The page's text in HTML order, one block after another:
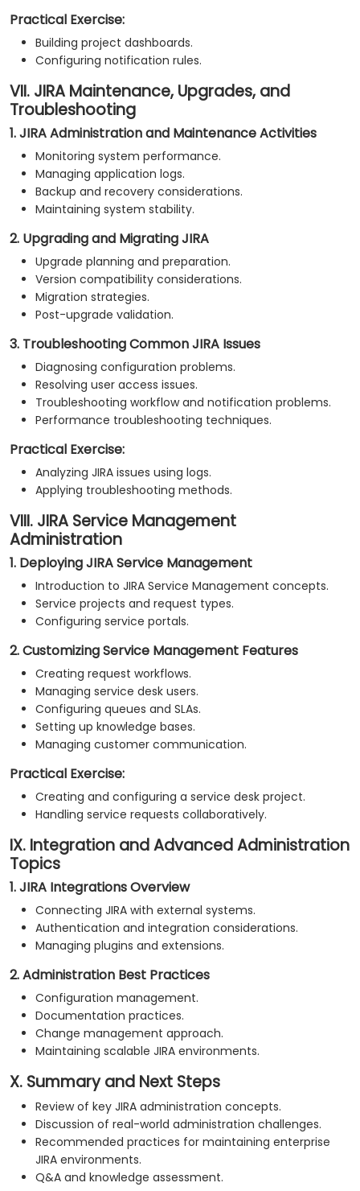
Practical Exercise:
Building project dashboards.
Configuring notification rules.
VII. JIRA Maintenance, Upgrades, and
Troubleshooting
1. JIRA Administration and Maintenance Activities
Monitoring system performance.
Managing application logs.
Backup and recovery considerations.
Maintaining system stability.
2. Upgrading and Migrating JIRA
Upgrade planning and preparation.
Version compatibility considerations.
Migration strategies.
Post-upgrade validation.
3. Troubleshooting Common JIRA Issues
Diagnosing configuration problems.
Resolving user access issues.
Troubleshooting workflow and notification problems.
Performance troubleshooting techniques.
Practical Exercise:
Analyzing JIRA issues using logs.
Applying troubleshooting methods.
VIII. JIRA Service Management
Administration
1. Deploying JIRA Service Management
Introduction to JIRA Service Management concepts.
Service projects and request types.
Configuring service portals.
2. Customizing Service Management Features
Creating request workflows.
Managing service desk users.
Configuring queues and SLAs.
Setting up knowledge bases.
Managing customer communication.
Practical Exercise:
Creating and configuring a service desk project.
Handling service requests collaboratively.
IX. Integration and Advanced Administration
Topics
1. JIRA Integrations Overview
Connecting JIRA with external systems.
Authentication and integration considerations.
Managing plugins and extensions.
2. Administration Best Practices
Configuration management.
Documentation practices.
Change management approach.
Maintaining scalable JIRA environments.
X. Summary and Next Steps
Review of key JIRA administration concepts.
Discussion of real-world administration challenges.
Recommended practices for maintaining enterprise
JIRA environments.
Q&A and knowledge assessment.